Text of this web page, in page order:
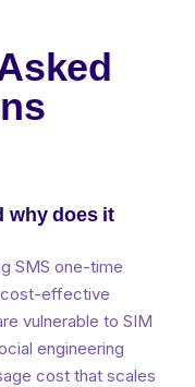
why does it
SMS one-time
cost-effective
vulnerable to SIM
engineering
cost that scales